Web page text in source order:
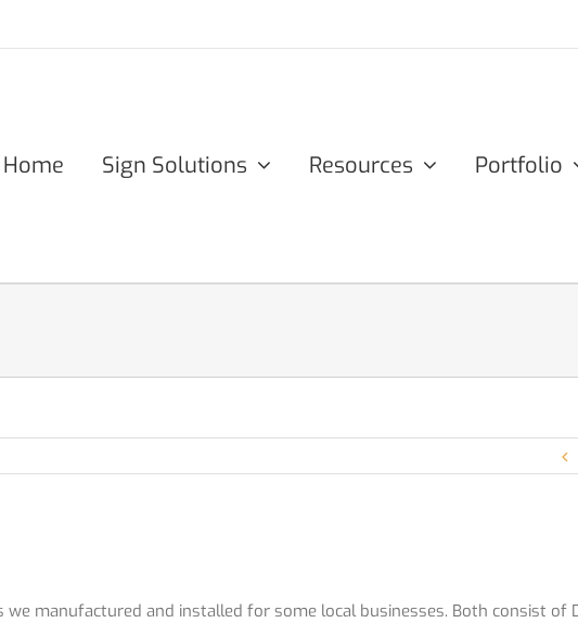
Home Sign Solutions Resources Portfolio
we manufactured and installed for some local businesses. Both consist of